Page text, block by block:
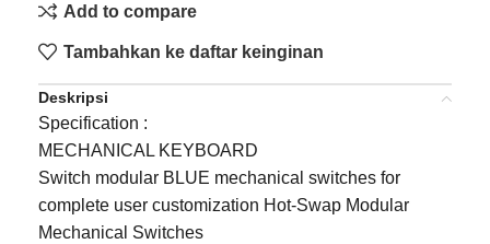
Add to compare
Tambahkan ke daftar keinginan
Deskripsi
Specification :
MECHANICAL KEYBOARD
Switch modular BLUE mechanical switches for
complete user customization Hot-Swap Modular
Mechanical Switches